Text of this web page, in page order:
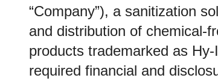
“Company”), a sanitization
and distribution of chemical-
products trademarked as
required financial and